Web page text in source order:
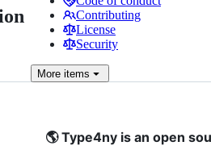
Contributing
License
Security
More items
🌎 Type4ny is an open